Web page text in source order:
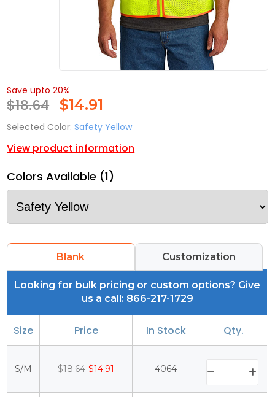
Save upto 20%
$18.64 $14.91
Selected Color: Safety Yellow
View product information
Colors Available (1)
Blank Customization
Looking for bulk pricing or custom options? Give
us a call: 866-217-1729
Size Price In Stock Qty.
S/M $18.64 $14.91 4064